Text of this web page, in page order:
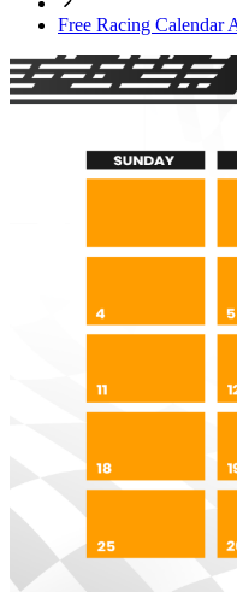
Free Racing Calendar